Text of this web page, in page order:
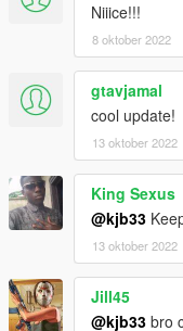
Niiice!!!
8 oktober 2022
gtavjamal
cool update!
13 oktober 2022
King Sexus
@kjb33
13 oktober 2022
Jill45
@kjb33 bro